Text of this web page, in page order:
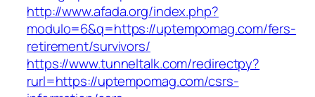
http://www.afada.org/index.php?
modulo=6&q=https://uptempomag.com/fers-
retirement/survivors/
https://www.tunneltalk.com/redirectpy?
rurl=https://uptempomag.com/csrs-